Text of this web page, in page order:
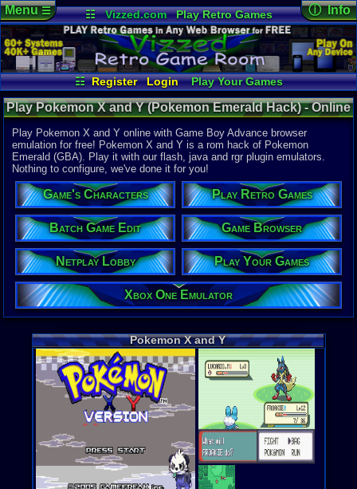
☷ Vizzed.com
Play Retro Games
Vizzed Board
Video Games
Game Music
Market
Minecraft Radio
Widgets
Virtual Bible
☷ Register Login
Play Your Games
Xbox One Emulator
Netplay Lobby
Game Browser
Batch Game Edit
Menu☰ ⓘ Info
Online
Views:
Today:3
Users:839
Last User
07-22-24
Postman3
Last
02:10 AM
Staff
Released:
Players:
Hack Of:
Pokemon
Hack Type:
Graphic
Game
Game
Top-Down
Genre Non-
Anime /
Complete:
New:
Rarity:
Ebay
Play Pokemon X and Y (Pokemon Emerald Hack) - Online
Game | Game Boy Advance
Play Pokemon X and Y online with Game Boy Advance browser
emulation for free! Pokemon X and Y is a rom hack of Pokemon
Emerald (GBA). Play it with our flash, java and rgr plugin emulators.
Nothing to configure, we've done it for you!
Game's Characters Play Retro Games
Batch Game Edit Game Browser
Netplay Lobby Play Your Games
Xbox One Emulator
Pokemon X and Y